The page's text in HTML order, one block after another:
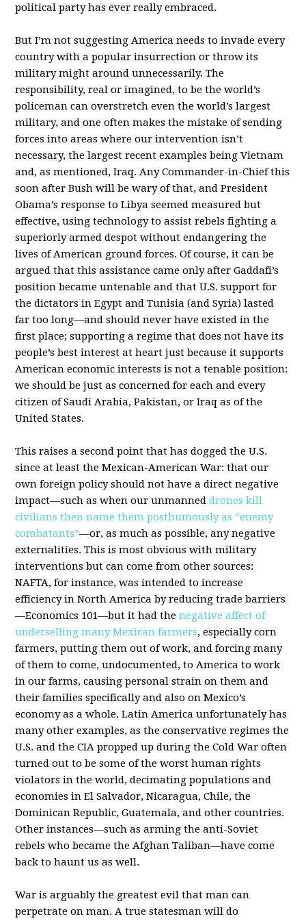
political party has ever really embraced.
But I’m not suggesting America needs to invade every
country with a popular insurrection or throw its
military might around unnecessarily. The
responsibility, real or imagined, to be the world’s
policeman can overstretch even the world’s largest
military, and one often makes the mistake of sending
forces into areas where our intervention isn’t
necessary, the largest recent examples being Vietnam
and, as mentioned, Iraq. Any Commander-in-Chief this
soon after Bush will be wary of that, and President
Obama’s response to Libya seemed measured but
effective, using technology to assist rebels fighting a
superiorly armed despot without endangering the
lives of American ground forces. Of course, it can be
argued that this assistance came only after Gaddafi’s
position became untenable and that U.S. support for
the dictators in Egypt and Tunisia (and Syria) lasted
far too long—and should never have existed in the
first place; supporting a regime that does not have its
people’s best interest at heart just because it supports
American economic interests is not a tenable position:
we should be just as concerned for each and every
citizen of Saudi Arabia, Pakistan, or Iraq as of the
United States.
This raises a second point that has dogged the U.S.
since at least the Mexican-American War: that our
own foreign policy should not have a direct negative
impact—such as when our unmanneddrones kill
civilians then name them posthumously as “enemy
combatants”—or, as much as possible, any negative
externalities. This is most obvious with military
interventions but can come from other sources:
NAFTA, for instance, was intended to increase
efficiency in North America by reducing trade barriers
—Economics 101—but it had thenegative affect of
underselling many Mexican farmers, especially corn
farmers, putting them out of work, and forcing many
of them to come, undocumented, to America to work
in our farms, causing personal strain on them and
their families specifically and also on Mexico’s
economy as a whole. Latin America unfortunately has
many other examples, as the conservative regimes the
U.S. and the CIA propped up during the Cold War often
turned out to be some of the worst human rights
violators in the world, decimating populations and
economies in El Salvador, Nicaragua, Chile, the
Dominican Republic, Guatemala, and other countries.
Other instances—such as arming the anti-Soviet
rebels who became the Afghan Taliban—have come
back to haunt us as well.
War is arguably the greatest evil that man can
perpetrate on man. A true statesman will do